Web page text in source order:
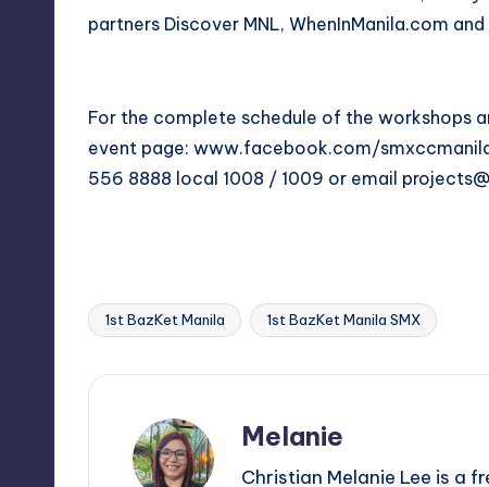
partners Discover MNL, WhenInManila.com
For the complete schedule of the workshops
event page: www.facebook.com/
556 8888 local 1008 / 1009 or email
Tags:
1st BazKet Manila 1st BazKet Manila SMX
Melanie
Christian Melanie Lee is a